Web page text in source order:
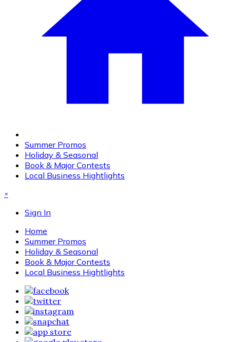
Summer Promos
Holiday & Seasonal
Book & Major Contests
Local Business Hightlights
×
Sign In
Home
Summer Promos
Holiday & Seasonal
Book & Major Contests
Local Business Hightlights